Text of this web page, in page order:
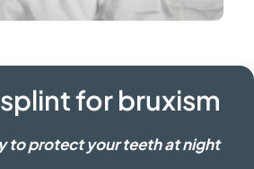
for bruxism
to protect your teeth at night